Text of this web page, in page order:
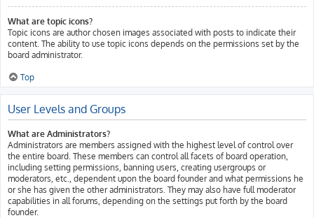
What are topic icons?
Topic icons are author chosen images associated with posts to indicate their
content. The ability to use topic icons depends on the permissions set by the
board administrator.
Top
User Levels and Groups
What are Administrators?
Administrators are members assigned with the highest level of control over
the entire board. These members can control all facets of board operation,
including setting permissions, banning users, creating usergroups or
moderators, etc., dependent upon the board founder and what permissions he
or she has given the other administrators. They may also have full moderator
capabilities in all forums, depending on the settings put forth by the board
founder.